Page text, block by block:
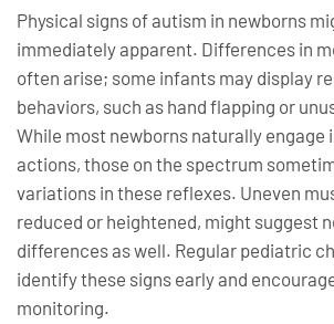
Physical signs of autism in newborns
immediately apparent. Differences in
often arise; some infants may display
behaviors, such as hand flapping or
While most newborns naturally engage
actions, those on the spectrum
variations in these reflexes. Uneven
reduced or heightened, might suggest
differences as well. Regular pediatric
identify these signs early and
monitoring.